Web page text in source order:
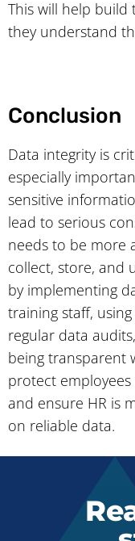
This will help build
they understand
Conclusion
Data integrity is
especially
sensitive
lead to serious
needs to be more
collect, store, and
by implementing
training staff,
regular data
being transparent
protect
and ensure HR is
on reliable data.